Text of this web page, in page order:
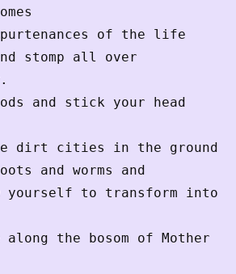
of the life
stomp all over
and stick your head
dirt cities in the ground
and worms and
yourself to transform into
the bosom of Mother